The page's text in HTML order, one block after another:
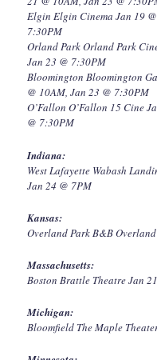
Elgin Elgin Cinema Jan 19
7:30PM
Orland Park Orland Park
Jan 23 @ 7:30PM
Bloomington Bloomington
@ 10AM, Jan 23 @ 7:30PM
O’Fallon O’Fallon 15 Cine
@ 7:30PM
Indiana:
West Lafayette Wabash
Jan 24 @ 7PM
Kansas:
Overland Park B&B
Massachusetts:
Boston Brattle Theatre Jan
Michigan:
Bloomfield The Maple